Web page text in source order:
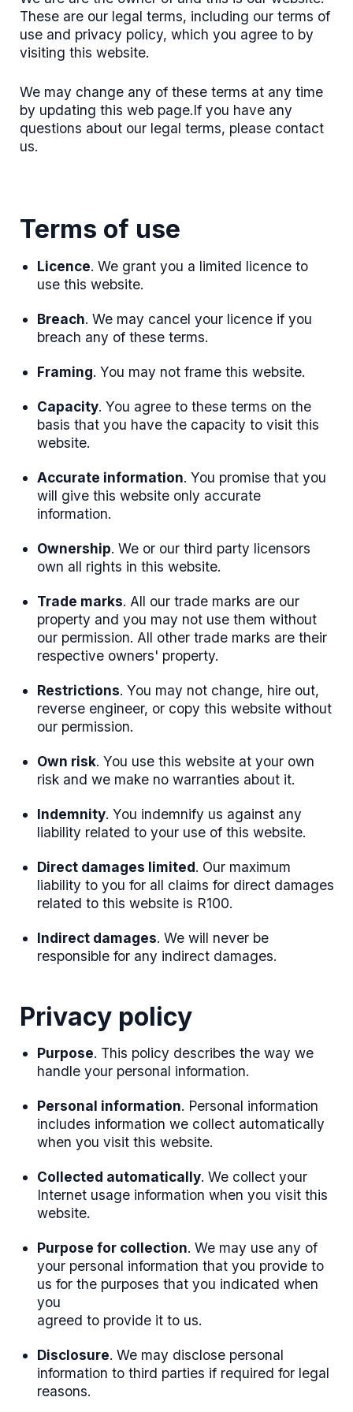
These are our legal terms, including our terms of
use and privacy policy, which you agree to by
visiting this website.
We may change any of these terms at any time
by updating this web page.If you have any
questions about our legal terms, please contact
us.
Terms of use
Licence. We grant you a limited licence to
use this website.
Breach. We may cancel your licence if you
breach any of these terms.
Framing. You may not frame this website.
Capacity. You agree to these terms on the
basis that you have the capacity to visit this
website.
Accurate information. You promise that you
will give this website only accurate
information.
Ownership. We or our third party licensors
own all rights in this website.
Trade marks. All our trade marks are our
property and you may not use them without
our permission. All other trade marks are their
respective owners' property.
Restrictions. You may not change, hire out,
reverse engineer, or copy this website without
our permission.
Own risk. You use this website at your own
risk and we make no warranties about it.
Indemnity. You indemnify us against any
liability related to your use of this website.
Direct damages limited. Our maximum
liability to you for all claims for direct damages
related to this website is R100.
Indirect damages. We will never be
responsible for any indirect damages.
Privacy policy
Purpose. This policy describes the way we
handle your personal information.
Personal information. Personal information
includes information we collect automatically
when you visit this website.
Collected automatically. We collect your
Internet usage information when you visit this
website.
Purpose for collection. We may use any of
your personal information that you provide to
us for the purposes that you indicated when
you
agreed to provide it to us.
Disclosure. We may disclose personal
information to third parties if required for legal
reasons.